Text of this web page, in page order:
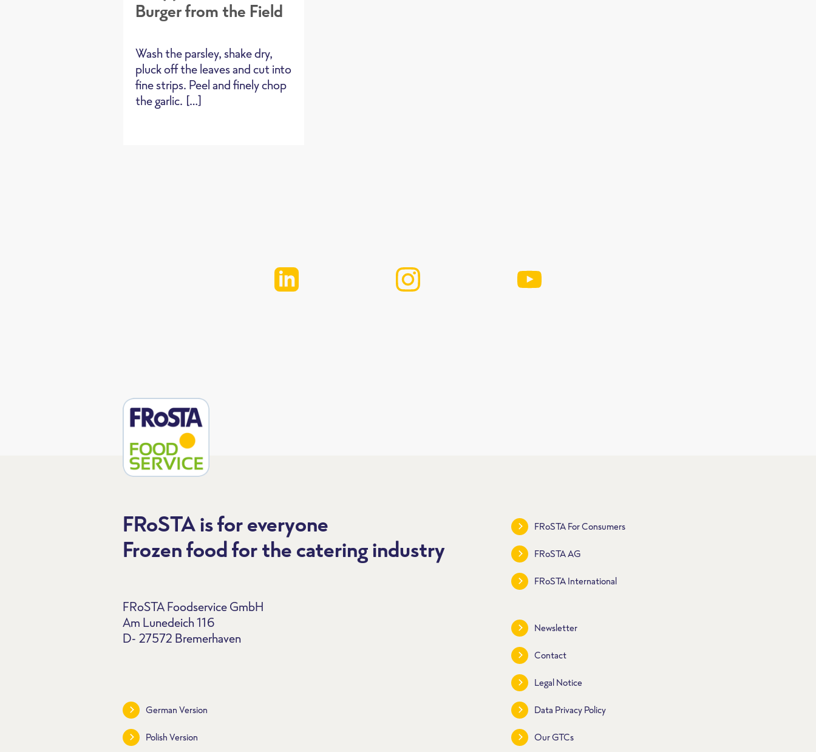
Burger from the Field
Wash the parsley, shake dry,
pluck off the leaves and cut into
fine strips. Peel and finely chop
the garlic. […]
FRoSTA is for everyone
Frozen food for the catering industry
FRoSTA Foodservice GmbH
Am Lunedeich 116
D- 27572 Bremerhaven
German Version
Polish Version
FRoSTA For Consumers
FRoSTA AG
FRoSTA International
Newsletter
Contact
Legal Notice
Data Privacy Policy
Our GTCs